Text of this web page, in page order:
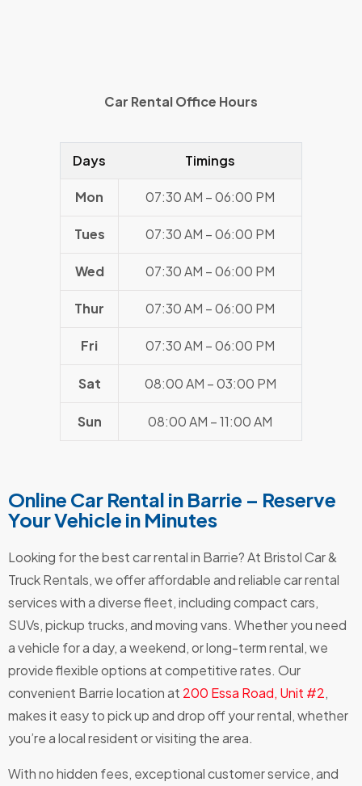
Car Rental Office Hours
Days Timings
Mon 07:30 AM – 06:00 PM
Tues 07:30 AM – 06:00 PM
Wed 07:30 AM – 06:00 PM
Thur 07:30 AM – 06:00 PM
Fri 07:30 AM – 06:00 PM
Sat 08:00 AM – 03:00 PM
Sun 08:00 AM – 11:00 AM
Online Car Rental in Barrie – Reserve
Your Vehicle in Minutes
Looking for the best car rental in Barrie? At Bristol Car &
Truck Rentals, we offer affordable and reliable car rental
services with a diverse fleet, including compact cars,
SUVs, pickup trucks, and moving vans. Whether you need
a vehicle for a day, a weekend, or long-term rental, we
provide flexible options at competitive rates. Our
convenient Barrie location at 200 Essa Road, Unit #2,
makes it easy to pick up and drop off your rental, whether
you’re a local resident or visiting the area.
With no hidden fees, exceptional customer service, and